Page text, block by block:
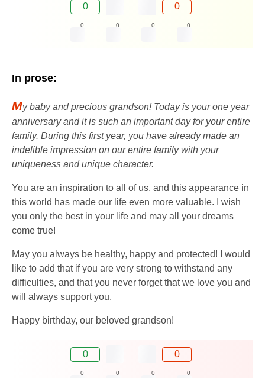
0 0
0 0 0 0
In prose:
My baby and precious grandson! Today is your one year
anniversary and it is such an important day for your entire
family. During this first year, you have already made an
indelible impression on our entire family with your
uniqueness and unique character.
You are an inspiration to all of us, and this appearance in
this world has made our life even more valuable. I wish
you only the best in your life and may all your dreams
come true!
May you always be healthy, happy and protected! I would
like to add that if you are very strong to withstand any
difficulties, and that you never forget that we love you and
will always support you.
Happy birthday, our beloved grandson!
0 0
0 0 0 0